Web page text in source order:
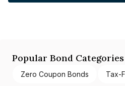
Popular Bond Categories
Zero Coupon Bonds Tax-